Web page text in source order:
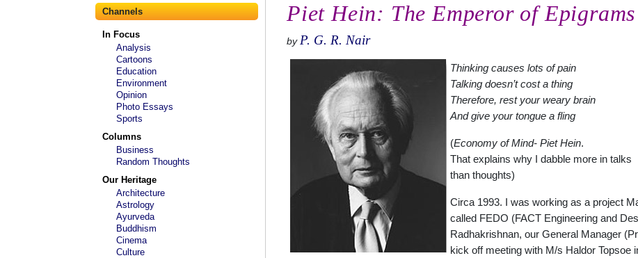
Channels
In Focus
Analysis
Cartoons
Education
Environment
Opinion
Photo Essays
Sports
Columns
Business
Random Thoughts
Our Heritage
Architecture
Astrology
Ayurveda
Buddhism
Cinema
Culture
Piet Hein: The Emperor of Epigrams
by P. G. R. Nair
Thinking causes lots of pain
Talking doesn’t cost a thing
Therefore, rest your weary brain
And give your tongue a fling
(Economy of Mind- Piet Hein.
That explains why I dabble more in talks
than thoughts)
Circa 1993. I was working as a project
called FEDO (FACT Engineering and
Radhakrishnan, our General Manager
kick off meeting with M/s Haldor Topsoe